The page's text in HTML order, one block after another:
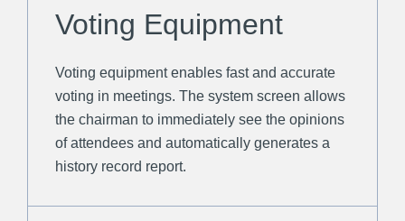
Voting Equipment
Voting equipment enables fast and accurate
voting in meetings. The system screen allows
the chairman to immediately see the opinions
of attendees and automatically generates a
history record report.